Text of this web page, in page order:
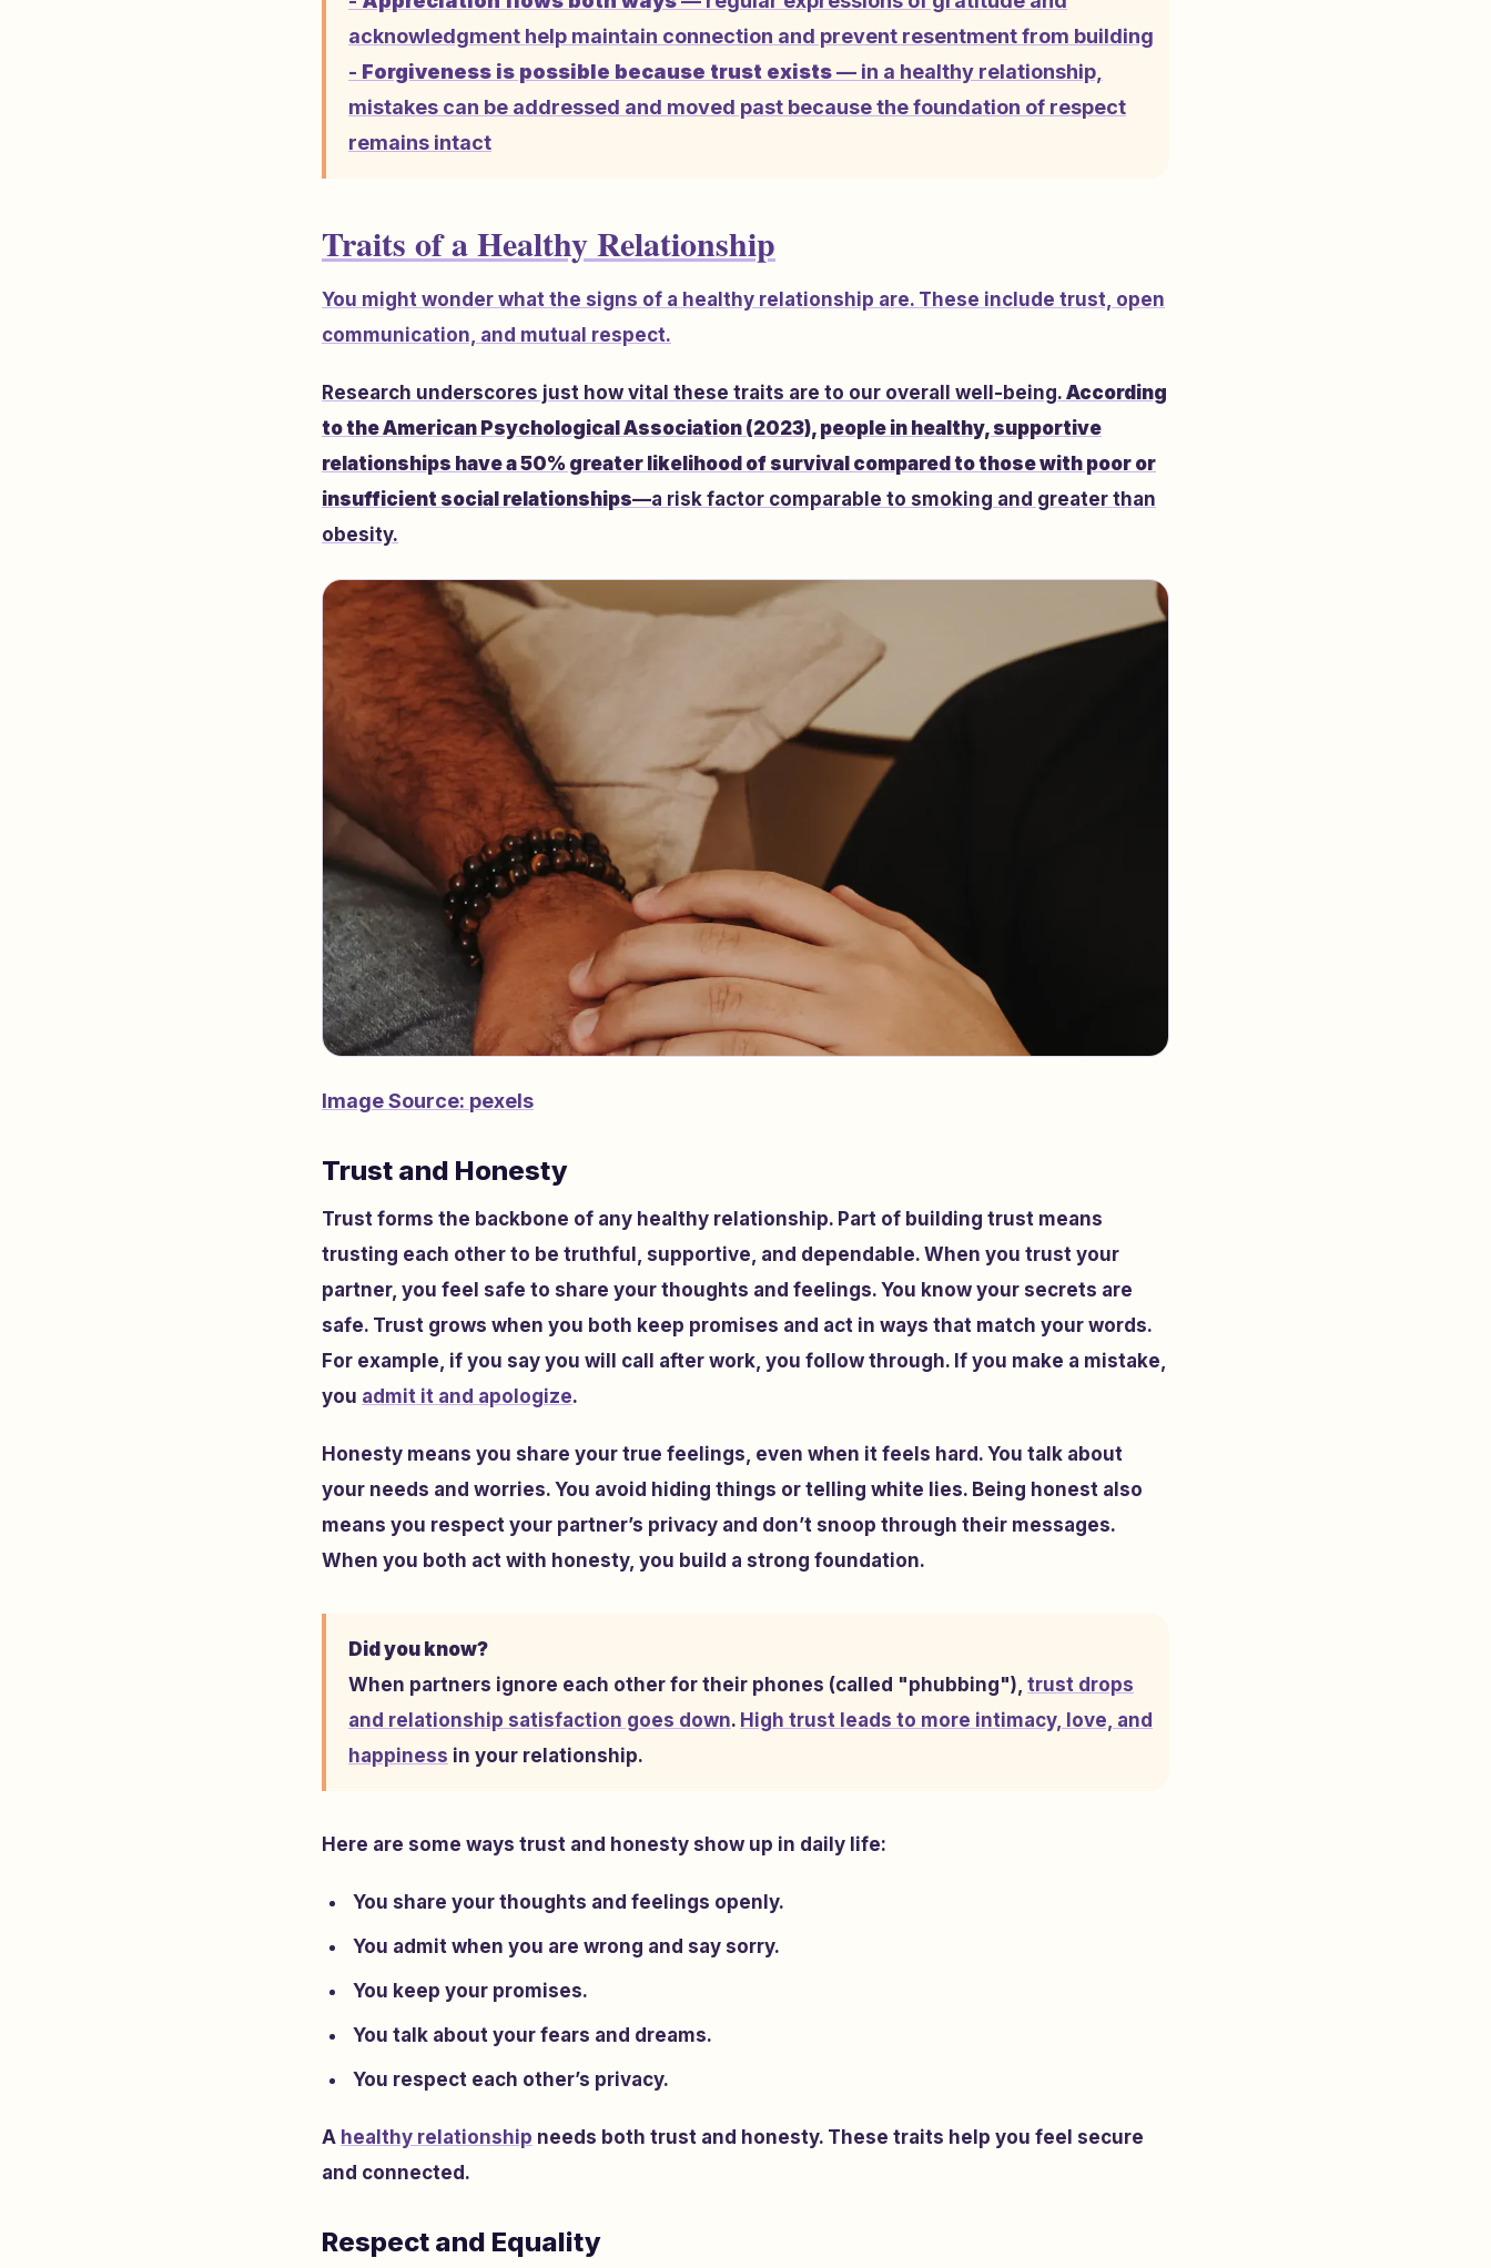
acknowledgment help maintain connection and prevent resentment from building
- Forgiveness is possible because trust exists— in a healthy relationship,
mistakes can be addressed and moved past because the foundation of respect
remains intact
Traits of a Healthy Relationship
You might wonder what the signs of a healthy relationship are. These include trust, open
communication, and mutual respect.
Research underscores just how vital these traits are to our overall well-being. According
to the American Psychological Association (2023), people in healthy, supportive
relationships have a 50% greater likelihood of survival compared to those with poor or
insufficient social relationships—a risk factor comparable to smoking and greater than
obesity.
Image Source: pexels
Trust and Honesty
Trust forms the backbone of any healthy relationship. Part of building trust means
trusting each other to be truthful, supportive, and dependable. When you trust your
partner, you feel safe to share your thoughts and feelings. You know your secrets are
safe. Trust grows when you both keep promises and act in ways that match your words.
For example, if you say you will call after work, you follow through. If you make a mistake,
you admit it and apologize.
Honesty means you share your true feelings, even when it feels hard. You talk about
your needs and worries. You avoid hiding things or telling white lies. Being honest also
means you respect your partner’s privacy and don’t snoop through their messages.
When you both act with honesty, you build a strong foundation.
Did you know?
When partners ignore each other for their phones (called "phubbing"), trust drops
and relationship satisfaction goes down. High trust leads to more intimacy, love, and
happiness in your relationship.
Here are some ways trust and honesty show up in daily life:
You share your thoughts and feelings openly.
You admit when you are wrong and say sorry.
You keep your promises.
You talk about your fears and dreams.
You respect each other’s privacy.
A healthy relationship needs both trust and honesty. These traits help you feel secure
and connected.
Respect and Equality